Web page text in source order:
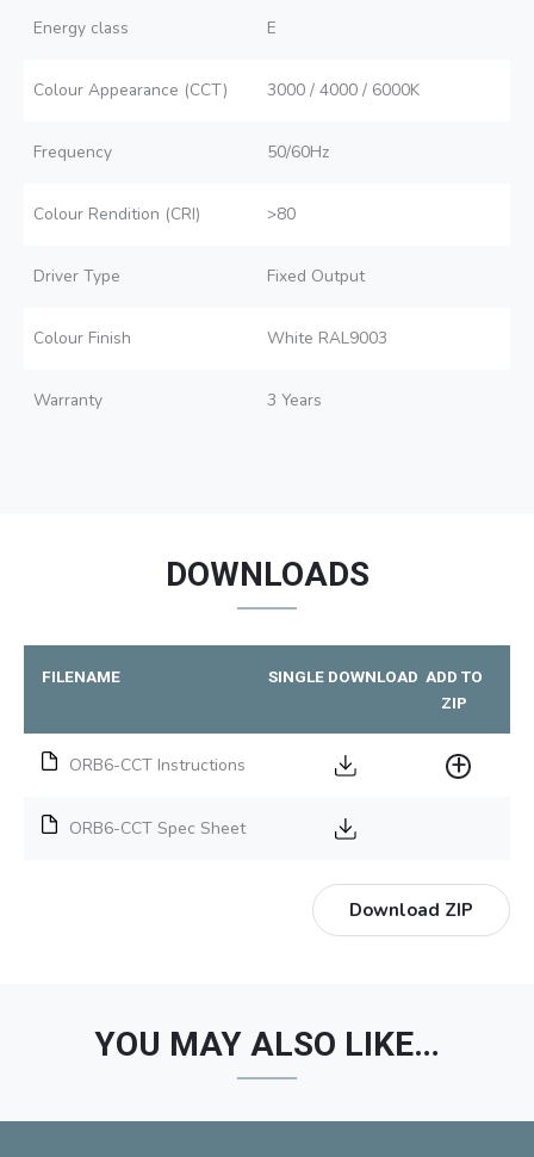
Energy class E
Colour Appearance (CCT) 3000 / 4000 / 6000K
Frequency 50/60Hz
Colour Rendition (CRI) >80
Driver Type Fixed Output
Colour Finish White RAL9003
Warranty 3 Years
DOWNLOADS
FILENAME SINGLE DOWNLOAD ADD TO
ZIP
ORB6-CCT Instructions
ORB6-CCT Spec Sheet
Download ZIP
YOU MAY ALSO LIKE…